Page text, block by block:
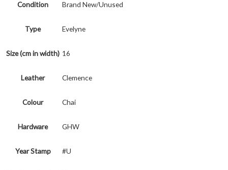
Condition Brand New/Unused
Type Evelyne
Size (cm in width) 16
Leather Clemence
Colour Chai
Hardware GHW
Year Stamp #U